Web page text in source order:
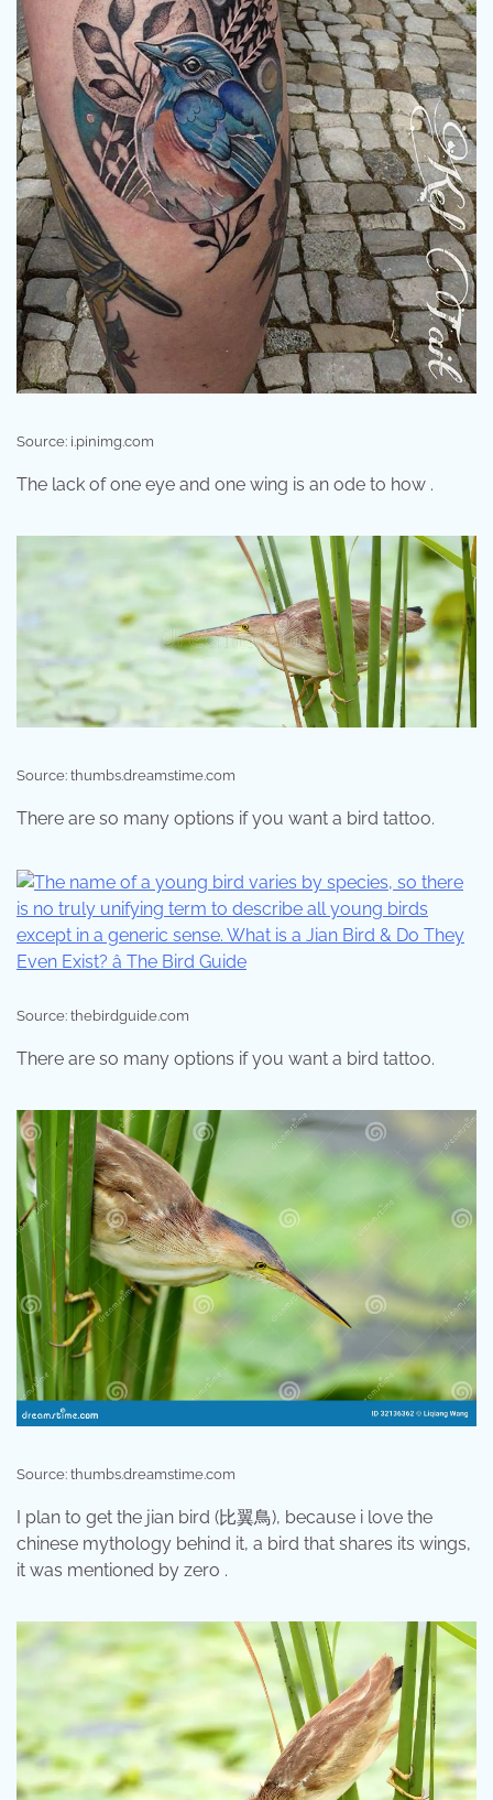
Source: i.pinimg.com
The lack of one eye and one wing is an ode to how .
Source: thumbs.dreamstime.com
There are so many options if you want a bird tattoo.
Source: thebirdguide.com
There are so many options if you want a bird tattoo.
Source: thumbs.dreamstime.com
I plan to get the jian bird (比翼鳥), because i love the
chinese mythology behind it, a bird that shares its wings,
it was mentioned by zero .